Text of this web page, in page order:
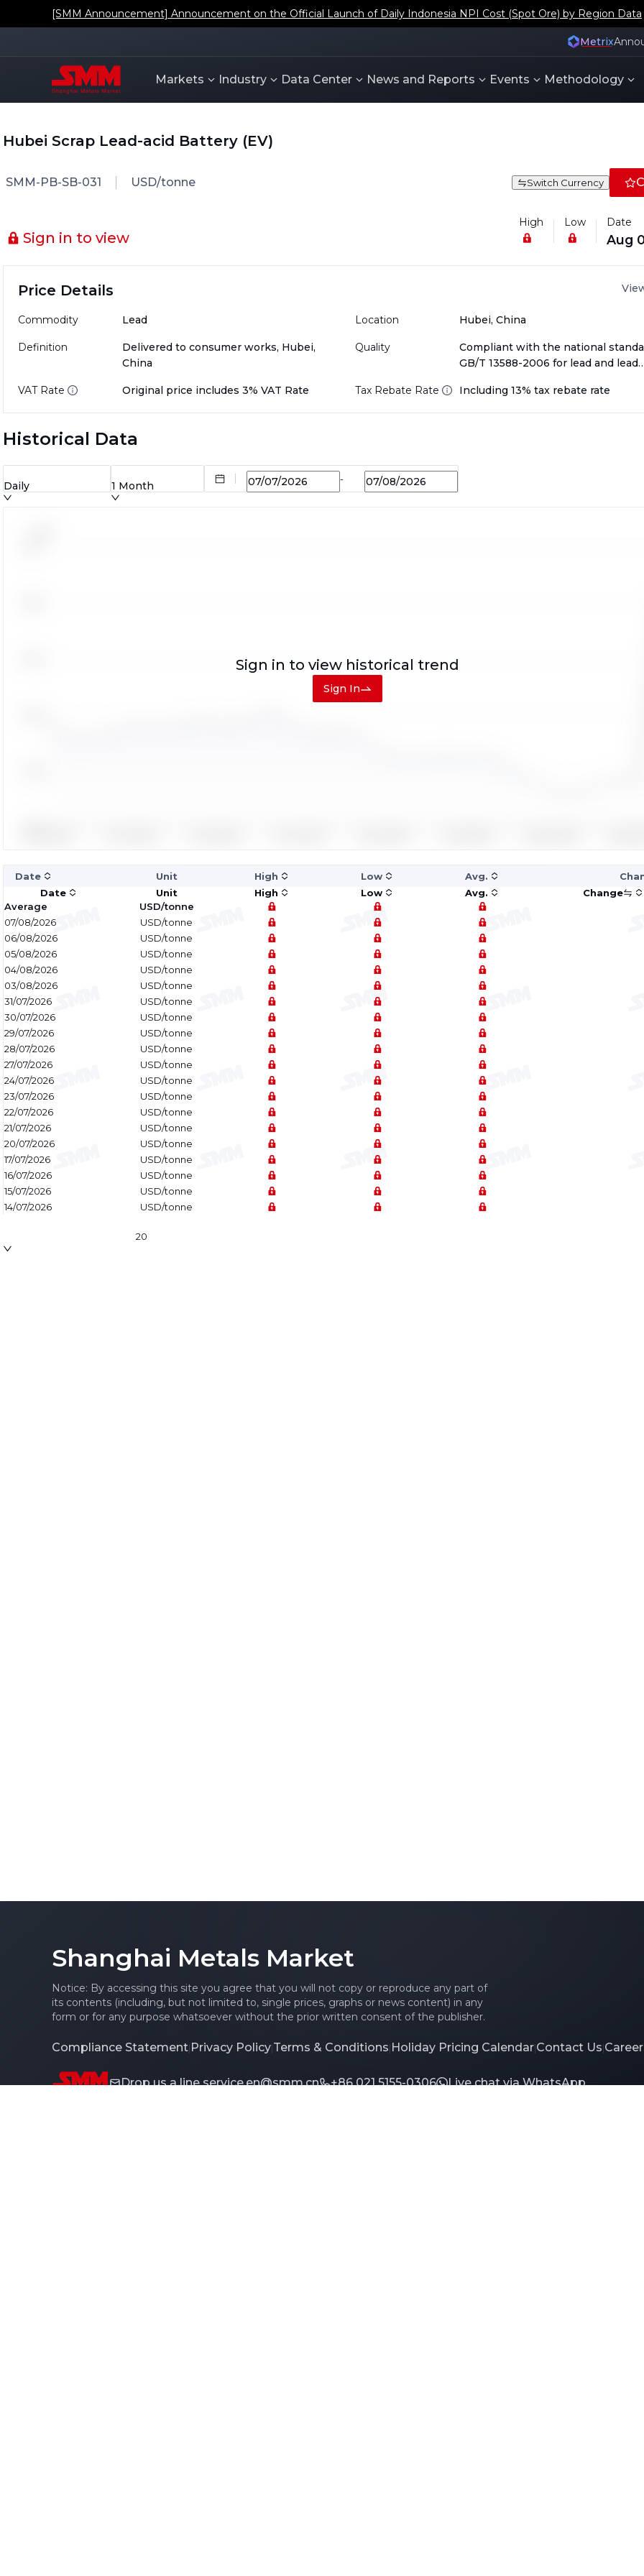
[SMM Announcement] Announcement on the Official Launch of Daily Indonesia NPI Cost (Spot Ore) by Region Data
Metrix
Markets Industry Data Center News and Reports Events Methodology
Hubei Scrap Lead-acid Battery (EV)
SMM-PB-SB-031 USD/tonne Switch Currency
Sign in to view
High Low Date
Aug
Price Details
Commodity Lead Location Hubei, China
Definition
Delivered to consumer works, Hubei,
China
Quality
Compliant with the national
GB/T 13588-2006 for lead and lead
VAT Rate
Original price includes 3% VAT Rate Tax Rebate Rate Including 13% tax rebate rate
Historical Data
Daily 1 Month
-
Sign in to view historical trend
Sign In
Date Unit High Low Avg.
Date
Unit High Low Avg.
Change
Average
USD/tonne
07/08/2026
USD/tonne
06/08/2026
USD/tonne
05/08/2026
USD/tonne
04/08/2026
USD/tonne
03/08/2026
USD/tonne
31/07/2026
USD/tonne
30/07/2026
USD/tonne
29/07/2026
USD/tonne
28/07/2026
USD/tonne
27/07/2026
USD/tonne
24/07/2026
USD/tonne
23/07/2026
USD/tonne
22/07/2026
USD/tonne
21/07/2026
USD/tonne
20/07/2026
USD/tonne
17/07/2026
USD/tonne
16/07/2026
USD/tonne
15/07/2026
USD/tonne
14/07/2026
USD/tonne
20
Shanghai Metals Market
Notice: By accessing this site you agree that you will not copy or reproduce any part of
its contents (including, but not limited to, single prices, graphs or news content) in any
form or for any purpose whatsoever without the prior written consent of the publisher.
Compliance Statement| Privacy Policy|Terms & Conditions| Holiday Pricing Calendar|Contact Us|
Drop us a line service.en@smm.cn +86 021 5155-0306 Live chat via WhatsApp